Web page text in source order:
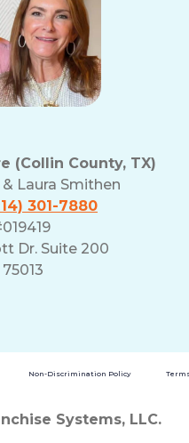
(Collin County, TX)
& Laura Smithen
301-7880
Dr. Suite 200
Non-Discrimination Policy
Systems, LLC.